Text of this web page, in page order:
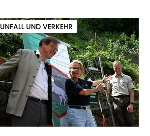
UNFALL UND VERKEHR